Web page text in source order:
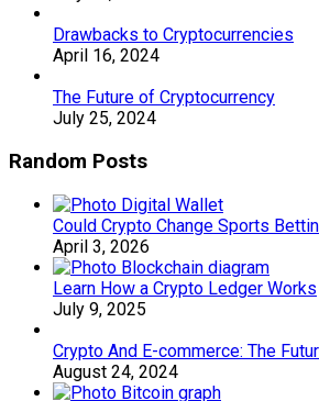
Drawbacks to Cryptocurrencies
April 16, 2024
The Future of Cryptocurrency
July 25, 2024
Random Posts
Could Crypto Change Sports
April 3, 2026
Learn How a Crypto Ledger Works
July 9, 2025
Crypto And E-commerce: The
August 24, 2024